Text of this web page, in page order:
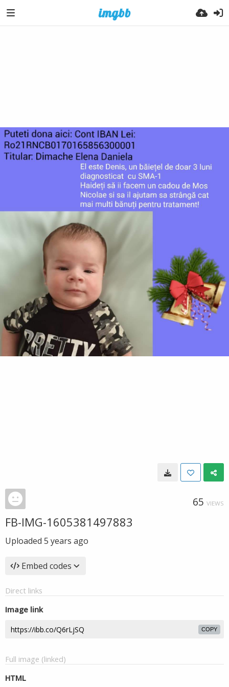
65 VIEWS
FB-IMG-1605381497883
Uploaded 5 years ago
Embed codes
Direct links
Image link
COPY
Full image (linked)
HTML